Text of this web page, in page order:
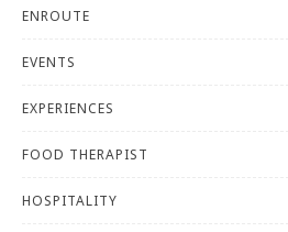
ENROUTE
EVENTS
EXPERIENCES
FOOD THERAPIST
HOSPITALITY